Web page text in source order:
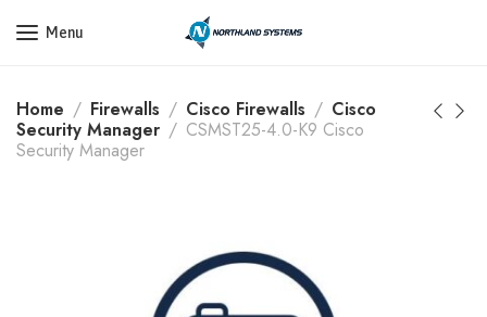
Get a Quote Today! Call Now: 800-409-3132
Menu
Home Firewalls Cisco Firewalls
Cisco
Security Manager
CSMST25-4.0-K9 Cisco
Security Manager